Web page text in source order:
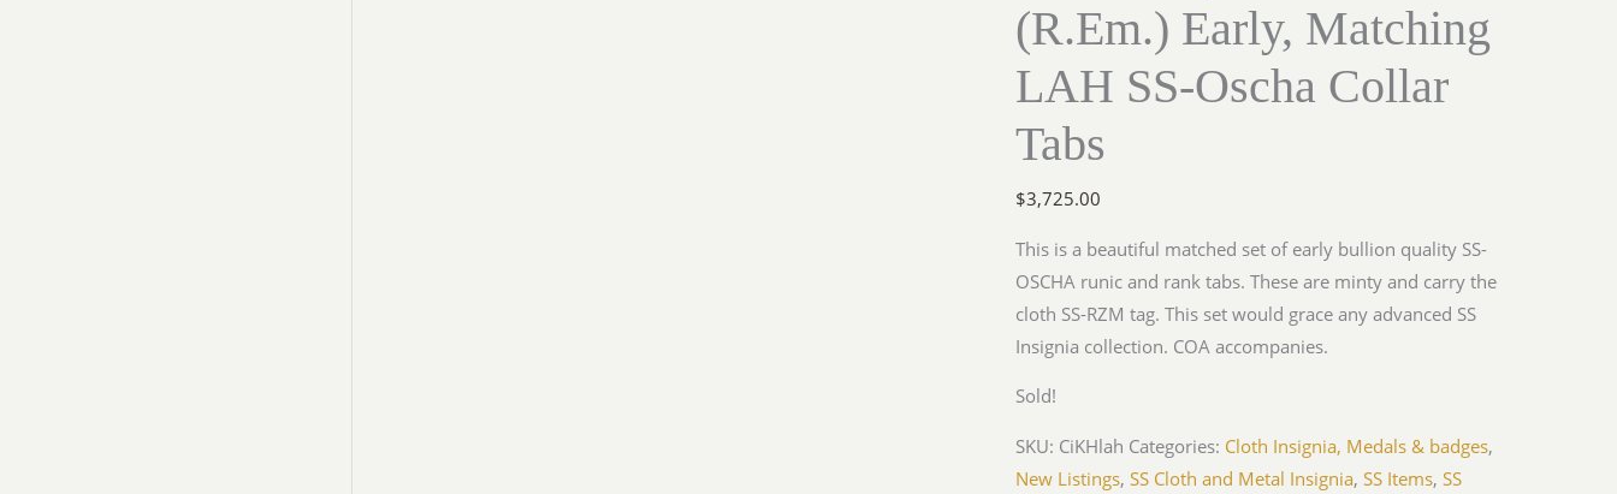
(R.Em.) Early, Matching
LAH SS-Oscha Collar
Tabs
$3,725.00
This is a beautiful matched set of early bullion quality SS-
OSCHA runic and rank tabs. These are minty and carry the
cloth SS-RZM tag. This set would grace any advanced SS
Insignia collection. COA accompanies.
Sold!
SKU: CiKHlah Categories: Cloth Insignia, Medals & badges,
New Listings,SS Cloth and Metal Insignia,SS Items,SS